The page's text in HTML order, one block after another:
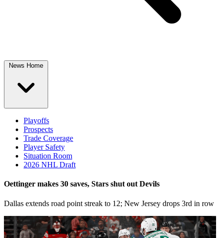
News Home
Playoffs
Prospects
Trade Coverage
Player Safety
Situation Room
2026 NHL Draft
Oettinger makes 30 saves, Stars shut out Devils
Dallas extends road point streak to 12; New Jersey drops 3rd in row